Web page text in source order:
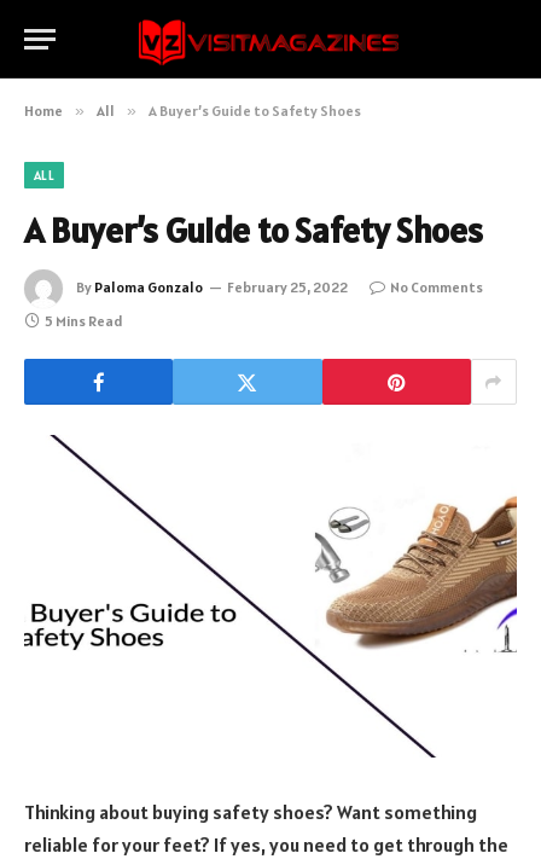
Home » All » A Buyer’s Guide to Safety Shoes
ALL
A Buyer’s Guide to Safety Shoes
By Paloma Gonzalo February 25, 2022
No Comments
5 Mins Read
Thinking about buying safety shoes? Want something
reliable for your feet? If yes, you need to get through the